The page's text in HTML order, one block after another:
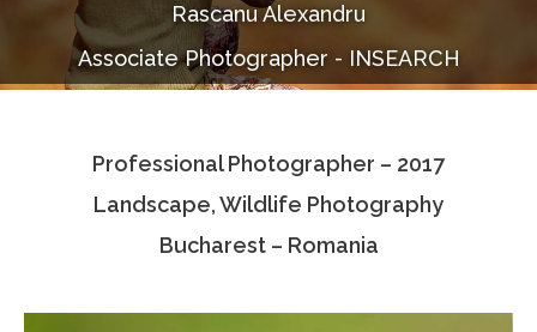
Documentaries
Photo Albums
Associate Photographers
Contact Us
Rascanu Alexandru
Associate Photographer - INSEARCH
Professional Photographer – 2017
Landscape, Wildlife Photography
Bucharest – Romania